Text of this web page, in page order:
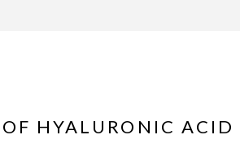
HYALURONIC ACID